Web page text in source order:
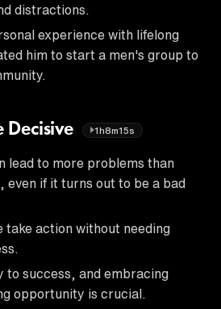
distractions.
experience with lifelong
him to start a men's group to
Decisive 1h8m15s
lead to more problems than
even if it turns out to be a bad
take action without needing
to success, and embracing
opportunity is crucial.